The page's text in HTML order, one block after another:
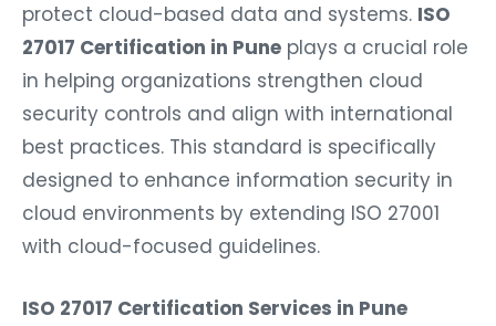
protect cloud-based data and systems. ISO
27017 Certification in Pune plays a crucial role
in helping organizations strengthen cloud
security controls and align with international
best practices. This standard is specifically
designed to enhance information security in
cloud environments by extending ISO 27001
with cloud-focused guidelines.
ISO 27017 Certification Services in Pune